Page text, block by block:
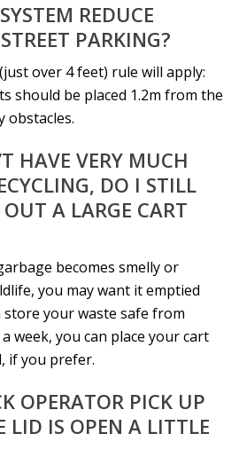
REDUCE
PARKING?
over 4 feet) rule will apply:
should be placed 1.2m from the
obstacles.
HAVE VERY MUCH
DO I STILL
A LARGE CART
becomes smelly or
you may want it emptied
store your waste safe from
week, you can place your cart
if you prefer.
OPERATOR PICK UP
LID IS OPEN A LITTLE